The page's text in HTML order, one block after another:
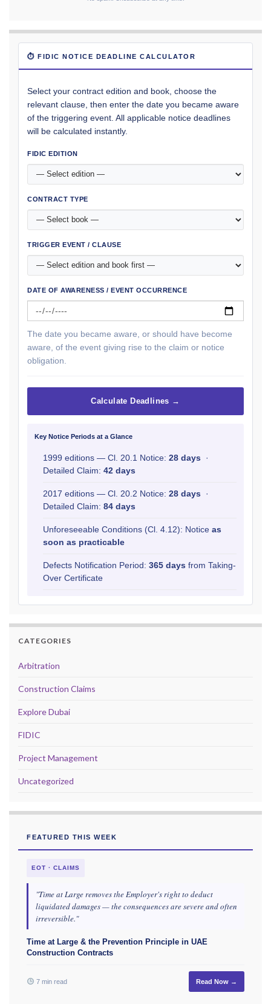
⏱ FIDIC NOTICE DEADLINE CALCULATOR
Select your contract edition and book, choose the
relevant clause, then enter the date you became aware
of the triggering event. All applicable notice deadlines
will be calculated instantly.
FIDIC EDITION
CONTRACT TYPE
TRIGGER EVENT / CLAUSE
DATE OF AWARENESS / EVENT OCCURRENCE
The date you became aware, or should have become
aware, of the event giving rise to the claim or notice
obligation.
Calculate Deadlines →
Key Notice Periods at a Glance
1999 editions — Cl. 20.1 Notice: 28 days ·
Detailed Claim: 42 days
2017 editions — Cl. 20.2 Notice: 28 days ·
Detailed Claim: 84 days
Unforeseeable Conditions (Cl. 4.12): Notice as
soon as practicable
Defects Notification Period: 365 days from Taking-
Over Certificate
CATEGORIES
Arbitration
Construction Claims
Explore Dubai
FIDIC
Project Management
Uncategorized
FEATURED THIS WEEK
EOT · CLAIMS
"Time at Large removes the Employer's right to deduct
liquidated damages — the consequences are severe and often
irreversible."
Time at Large & the Prevention Principle in UAE
Construction Contracts
7 min read Read Now →